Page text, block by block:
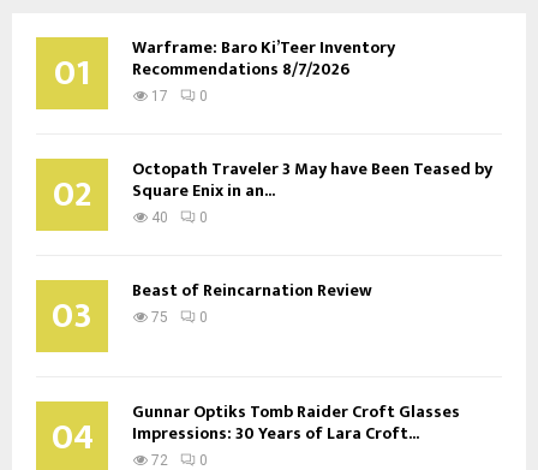
01 Warframe: Baro Ki’Teer Inventory
Recommendations 8/7/2026
17 0
02 Octopath Traveler 3 May have Been Teased by
Square Enix in an...
40 0
03 Beast of Reincarnation Review
75 0
04 Gunnar Optiks Tomb Raider Croft Glasses
Impressions: 30 Years of Lara Croft...
72 0